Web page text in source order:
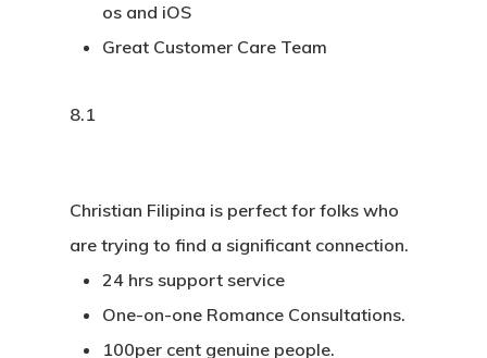
os and iOS
Great Customer Care Team
8.1
Christian Filipina is perfect for folks who
are trying to find a significant connection.
24 hrs support service
One-on-one Romance Consultations.
100per cent genuine people.